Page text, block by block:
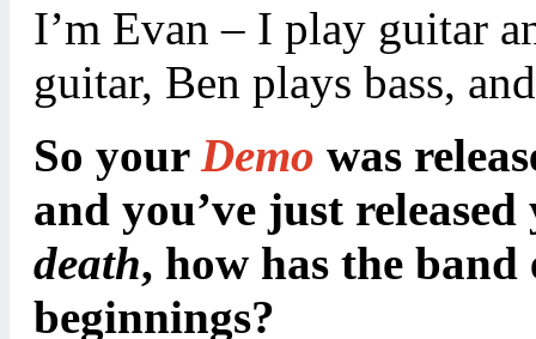
I’m Evan – I play guitar
guitar, Ben plays bass,
So your Demo was
and you’ve just
death, how has the band
beginnings?